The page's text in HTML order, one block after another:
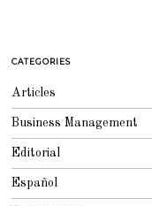
CATEGORIES
Articles
Business Management
Editorial
Español